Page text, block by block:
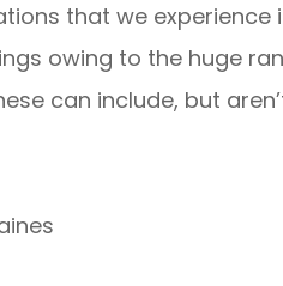
that we experience
owing to the huge
can include, but